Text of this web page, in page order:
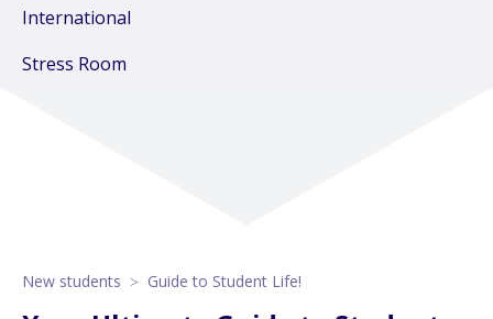
International
Stress Room
New students Guide to Student Life!